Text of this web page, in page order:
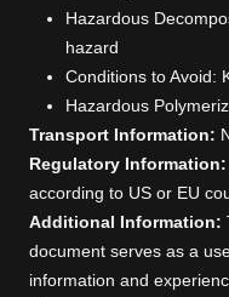
Hazardous
hazard
Conditions to Avoid:
Hazardous
Transport Information:
Regulatory Information:
according to US or EU
Additional Information:
document serves as a
information and